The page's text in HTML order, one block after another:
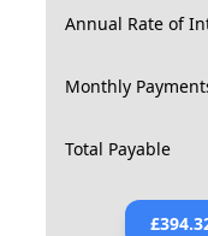
Annual Rate of
Monthly
Total Payable
£